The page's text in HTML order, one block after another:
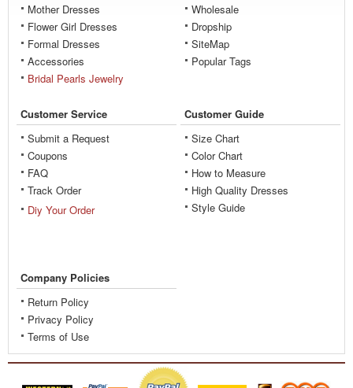
Mother Dresses
Flower Girl Dresses
Formal Dresses
Accessories
Bridal Pearls Jewelry
Wholesale
Dropship
SiteMap
Popular Tags
Customer Service
Submit a Request
Coupons
FAQ
Track Order
Diy Your Order
Customer Guide
Size Chart
Color Chart
How to Measure
High Quality Dresses
Style Guide
Company Policies
Return Policy
Privacy Policy
Terms of Use